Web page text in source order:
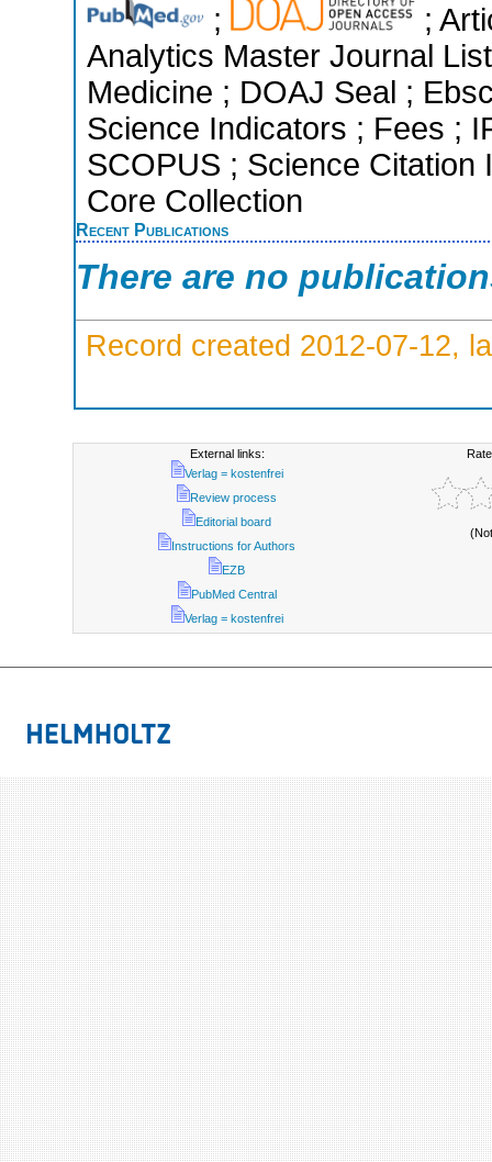
;
;
Analytics Master Journal
Medicine ; DOAJ Seal ;
Science Indicators ; Fees ;
SCOPUS ; Science Citation
Core Collection
Recent Publications
There are no
Record created 2012-07-12,
External links:
Verlag = kostenfrei
Review process
Editorial board
Instructions for Authors
EZB
PubMed Central
Verlag = kostenfrei